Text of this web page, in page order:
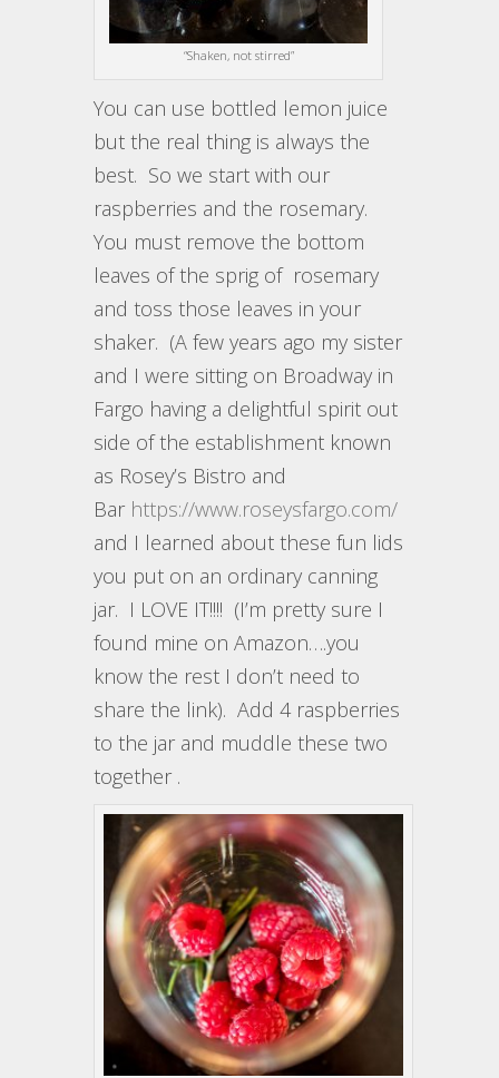
“Shaken, not stirred”
You can use bottled lemon juice
but the real thing is always the
best. So we start with our
raspberries and the rosemary.
You must remove the bottom
leaves of the sprig of rosemary
and toss those leaves in your
shaker. (A few years ago my sister
and I were sitting on Broadway in
Fargo having a delightful spirit out
side of the establishment known
as Rosey’s Bistro and
Bar https://www.roseysfargo.com/
and I learned about these fun lids
you put on an ordinary canning
jar. I LOVE IT!!!! (I’m pretty sure I
found mine on Amazon….you
know the rest I don’t need to
share the link). Add 4 raspberries
to the jar and muddle these two
together .